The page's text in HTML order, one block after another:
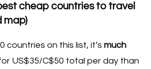
cheap countries to travel
map)
countries on this list, it’s much
US$35/C$50 total per day than